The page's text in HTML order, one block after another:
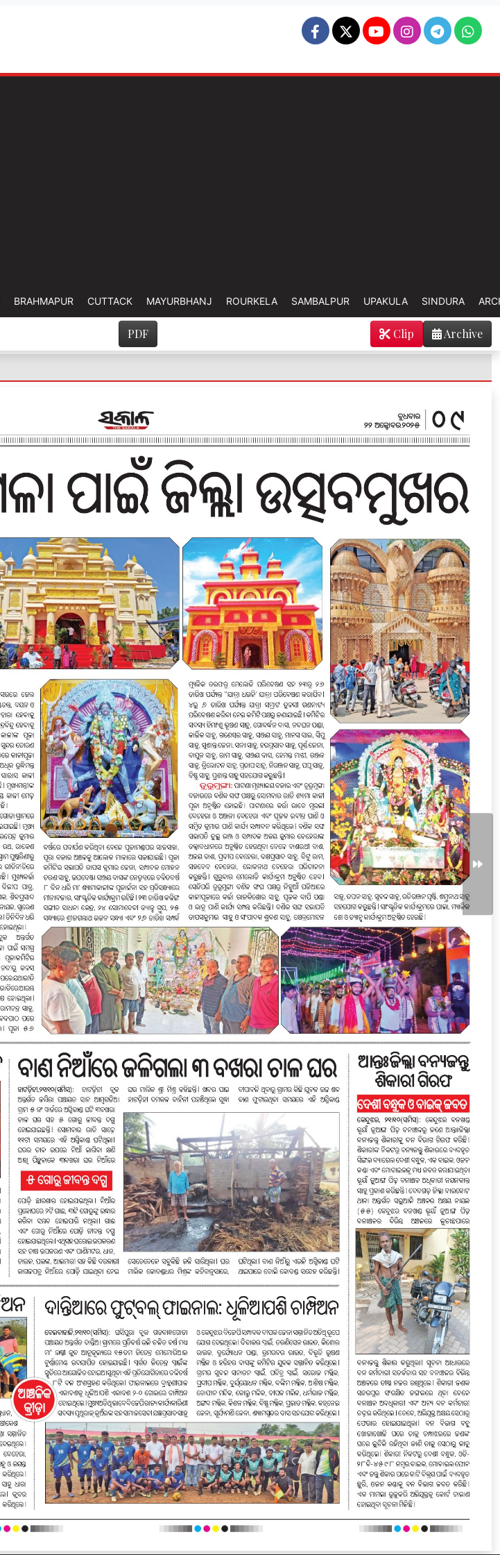
BRAHMAPUR CUTTACK MAYURBHANJ ROURKELA SAMBALPUR UPAKULA SINDURA
PDF Archive
Clip